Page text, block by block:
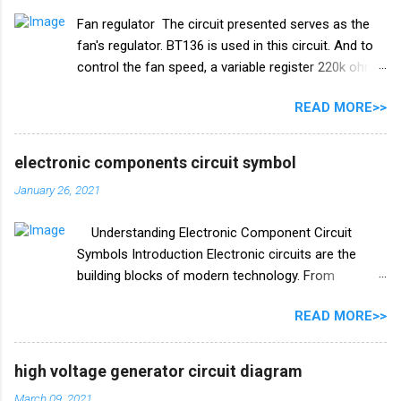
**Table of Contents:** 1. **What is IC CD4017?** 2.
**Components Required** 3. **Circuit Diagram** 4.
**Circuit Explanation** 5. **Construction Steps** 6.
**Enhancements and Customizations** 8.
**Conclusion** **1. What is IC CD4017?** IC
CD4017, also known as the Decade ...
Fan regulator The circuit presented serves as the
fan's regulator. BT136 is used in this circuit. And to
control the fan speed, a variable register 220k ohm
components used in this circuit is given below. Fan
regulator circuit diagram Electronics components
list Triac BT136 diac (DB3 C312) Resistance R1
10k ohm V/R1 220k ohm Capacitor C1 104 I 400v
READ MORE>>
electronic components circuit symbol
January 26, 2021
Understanding Electronic Component Circuit
Symbols Introduction Electronic circuits are the
building blocks of modern technology. From
power and control a wide range of devices. To work
with these circuits effectively, engineers and
enthusiasts alike need to understand the symbols
used to represent electronic components in circuit
READ MORE>>
high voltage generator circuit diagram
March 09, 2021